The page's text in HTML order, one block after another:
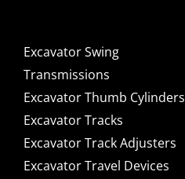
Excavator Swing
Transmissions
Excavator Thumb Cylinders
Excavator Tracks
Excavator Track Adjusters
Excavator Travel Devices